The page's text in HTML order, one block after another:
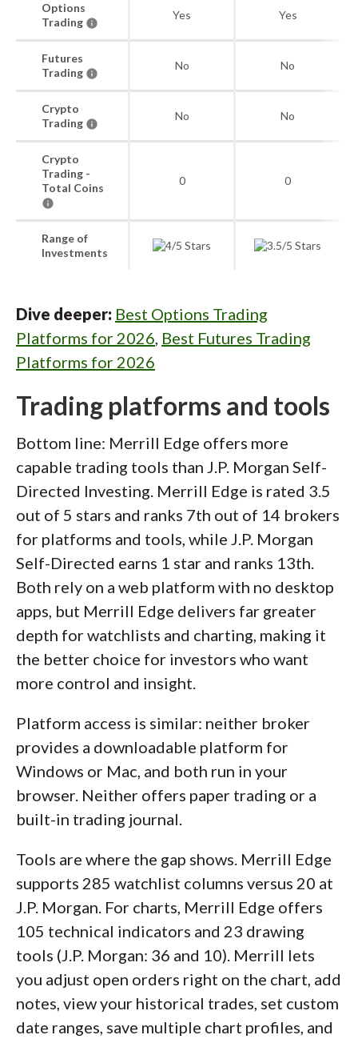
Options
Trading
Yes Yes
Futures
Trading
No No
Crypto
Trading
No No
Crypto
Trading -
Total Coins
0 0
Range of
Investments
Dive deeper: Best Options Trading
Platforms for 2026, Best Futures Trading
Platforms for 2026
Trading platforms and tools
Bottom line: Merrill Edge offers more
capable trading tools than J.P. Morgan Self-
Directed Investing. Merrill Edge is rated 3.5
out of 5 stars and ranks 7th out of 14 brokers
for platforms and tools, while J.P. Morgan
Self-Directed earns 1 star and ranks 13th.
Both rely on a web platform with no desktop
apps, but Merrill Edge delivers far greater
depth for watchlists and charting, making it
the better choice for investors who want
more control and insight.
Platform access is similar: neither broker
provides a downloadable platform for
Windows or Mac, and both run in your
browser. Neither offers paper trading or a
built-in trading journal.
Tools are where the gap shows. Merrill Edge
supports 285 watchlist columns versus 20 at
J.P. Morgan. For charts, Merrill Edge offers
105 technical indicators and 23 drawing
tools (J.P. Morgan: 36 and 10). Merrill lets
you adjust open orders right on the chart, add
notes, view your historical trades, set custom
date ranges, save multiple chart profiles, and